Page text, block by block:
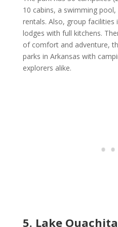
10 cabins, a swimming
rentals. Also, group facilities
lodges with full kitchens.
of comfort and adventure,
parks in Arkansas with
explorers alike.
5. Lake